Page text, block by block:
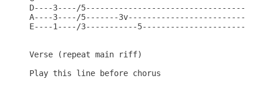
D----3----/
A----3----/5-------
E----1----/3-----------
Verse (repeat main riff)
Play this line before chorus